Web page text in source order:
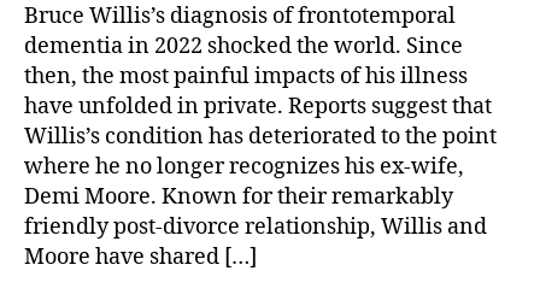
Bruce Willis’s diagnosis of frontotemporal
dementia in 2022 shocked the world. Since
then, the most painful impacts of his illness
have unfolded in private. Reports suggest that
Willis’s condition has deteriorated to the point
where he no longer recognizes his ex-wife,
Demi Moore. Known for their remarkably
friendly post-divorce relationship, Willis and
Moore have shared […]